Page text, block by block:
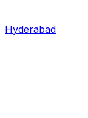
Hyderabad